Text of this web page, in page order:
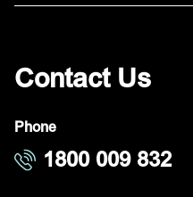
Contact Us
Phone
1800 009 832